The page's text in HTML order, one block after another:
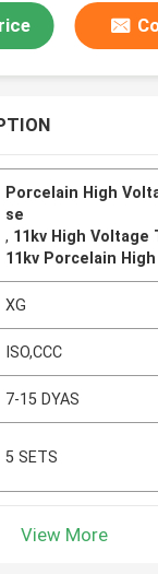
Porcelain High
se
, 11kv High Voltage
11kv Porcelain
XG
ISO,CCC
7-15 DYAS
5 SETS
View More